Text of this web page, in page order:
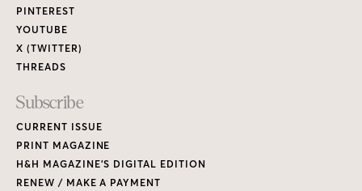
PINTEREST
YOUTUBE
X (TWITTER)
THREADS
Subscribe
CURRENT ISSUE
PRINT MAGAZINE
H&H MAGAZINE’S DIGITAL EDITION
RENEW / MAKE A PAYMENT